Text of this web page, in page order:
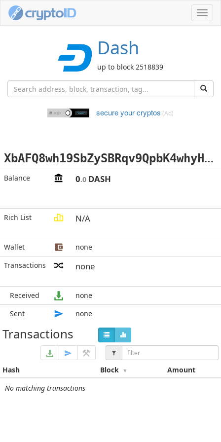
Dash
up to block 2518839
secure your cryptos (Ad)
X
bAFQ8wh19SbZySBRqv9QpbK4whyHRALeD
Balance 0.0 DASH
Rich List N/A
Wallet
none
Transactions
none
Received
none
Sent
none
Transactions
Hash Block
Amount
No matching transactions